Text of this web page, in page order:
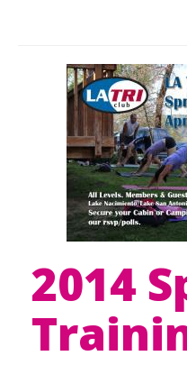
2014